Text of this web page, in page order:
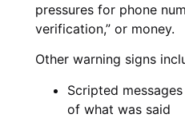
pressures for phone
verification,” or money.
Other warning signs
Scripted
of what was said